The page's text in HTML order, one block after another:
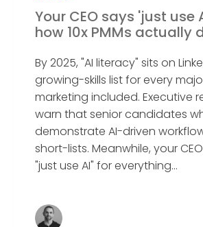
Your CEO says 'just use
how 10x PMMs actually
By 2025, "AI literacy" sits on
growing-skills list for every
marketing included. Executive
warn that senior candidates
demonstrate AI-driven
short-lists. Meanwhile, your
"just use AI" for everything...